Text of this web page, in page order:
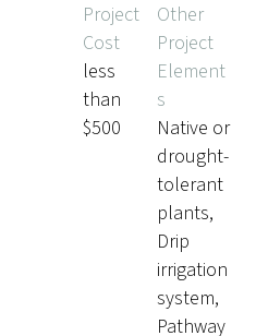
Project
Cost
less
than
$500
Other
Project
Element
s
Native or
drought-
tolerant
plants,
Drip
irrigation
system,
Pathway